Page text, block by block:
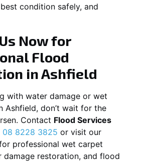
condition safely, and
Now for
Flood
inAshfield
with water damage or wet
Ashfield, don’t wait for the
Contact Flood Services
08 8228 3825 or visit our
professional wet carpet
damage restoration, and flood